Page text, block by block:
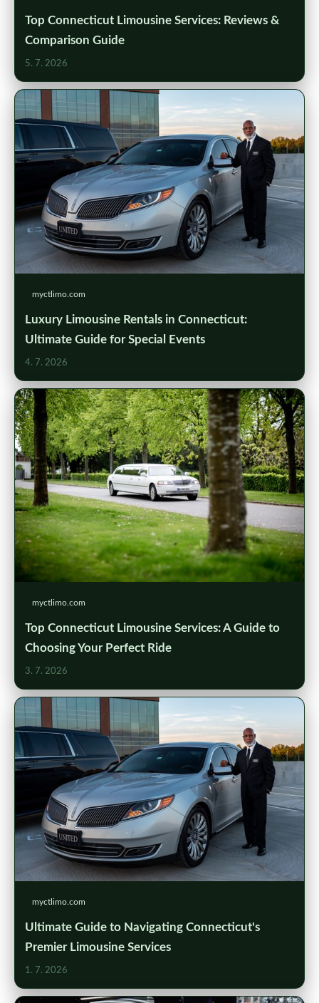
Top Connecticut Limousine Services: Reviews &
Comparison Guide
5. 7. 2026
myctlimo.com
Luxury Limousine Rentals in Connecticut:
Ultimate Guide for Special Events
4. 7. 2026
myctlimo.com
Top Connecticut Limousine Services: A Guide to
Choosing Your Perfect Ride
3. 7. 2026
myctlimo.com
Ultimate Guide to Navigating Connecticut's
Premier Limousine Services
1. 7. 2026